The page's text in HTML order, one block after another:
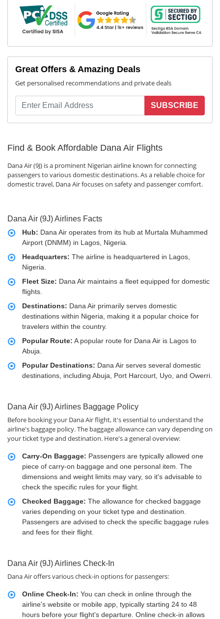
Great Offers & Amazing Deals
Get personalised recommendations and private deals
SUBSCRIBE
Find & Book Affordable Dana Air Flights
Dana Air (9J) is a prominent Nigerian airline known for connecting
passengers to various domestic destinations. As a reliable choice for
domestic travel, Dana Air focuses on safety and passenger comfort.
Dana Air (9J) Airlines Facts
Hub: Dana Air operates from its hub at Murtala Muhammed
Airport (DNMM) in Lagos, Nigeria.
Headquarters: The airline is headquartered in Lagos,
Nigeria.
Fleet Size: Dana Air maintains a fleet equipped for domestic
flights.
Destinations: Dana Air primarily serves domestic
destinations within Nigeria, making it a popular choice for
travelers within the country.
Popular Route: A popular route for Dana Air is Lagos to
Abuja.
Popular Destinations: Dana Air serves several domestic
destinations, including Abuja, Port Harcourt, Uyo, and Owerri.
Dana Air (9J) Airlines Baggage Policy
Before booking your Dana Air flight, it's essential to understand the
airline's baggage policy. The baggage allowance can vary depending on
your ticket type and destination. Here's a general overview:
Carry-On Baggage: Passengers are typically allowed one
piece of carry-on baggage and one personal item. The
dimensions and weight limits may vary, so it's advisable to
check the specific rules for your flight.
Checked Baggage: The allowance for checked baggage
varies depending on your ticket type and destination.
Passengers are advised to check the specific baggage rules
and fees for their flight.
Dana Air (9J) Airlines Check-In
Dana Air offers various check-in options for passengers:
Online Check-In: You can check in online through the
airline's website or mobile app, typically starting 24 to 48
hours before your flight's departure. Online check-in allows